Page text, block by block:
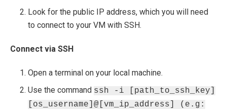
Look for the public IP address, which you will need
to connect to your VM with SSH.
Connect via SSH
Open a terminal on your local machine.
Use the command ssh -i [path_to_ssh_key]
[os_username]@[vm_ip_address] (e.g: